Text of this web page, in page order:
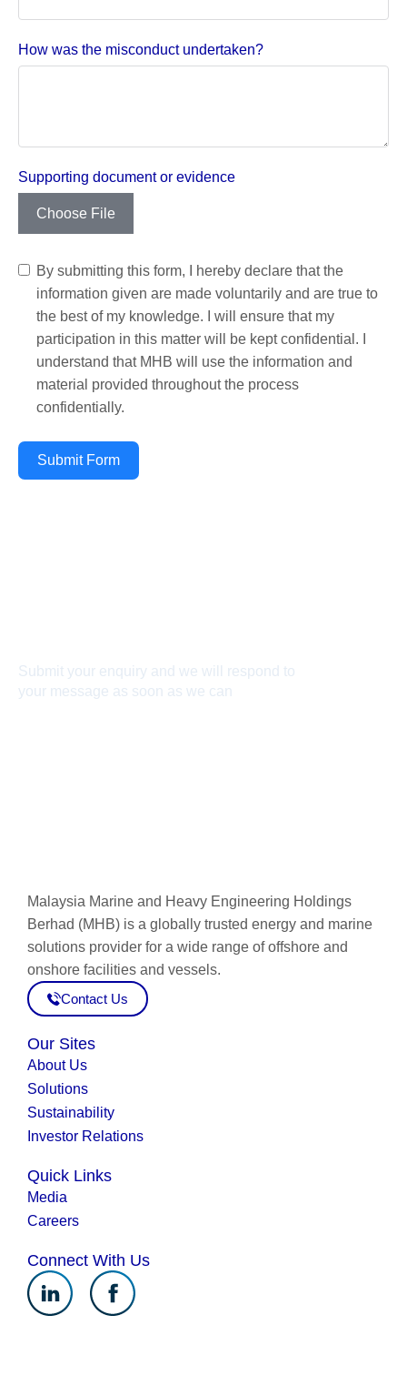
How was the misconduct undertaken?
Supporting document or evidence
Choose File
By submitting this form, I hereby declare that the
information given are made voluntarily and are true to
the best of my knowledge. I will ensure that my
participation in this matter will be kept confidential. I
understand that MHB will use the information and
material provided throughout the process
confidentially.
Submit Form
Submit your enquiry and we will respond to
your message as soon as we can
Malaysia Marine and Heavy Engineering Holdings
Berhad (MHB) is a globally trusted energy and marine
solutions provider for a wide range of offshore and
onshore facilities and vessels.
Contact Us
Our Sites
About Us
Solutions
Sustainability
Investor Relations
Quick Links
Media
Careers
Connect With Us